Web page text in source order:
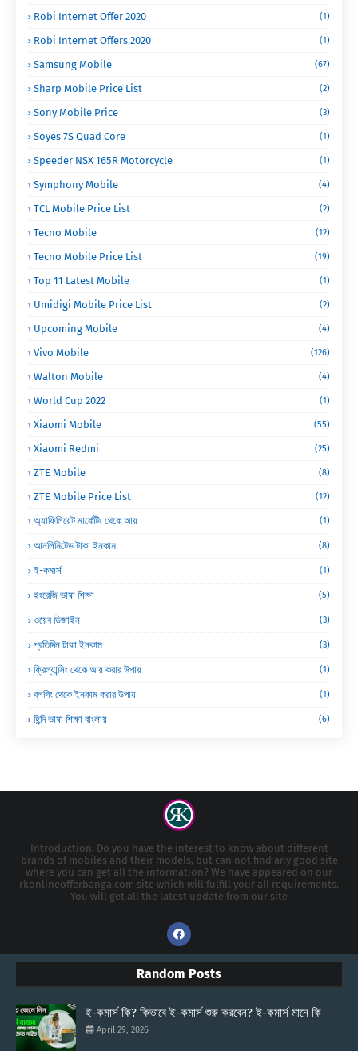
Robi Internet Offer 2020 (1)
Robi Internet Offers 2020 (1)
Samsung Mobile (67)
Sharp Mobile Price List (2)
Sony Mobile Price (3)
Soyes 7S Quad Core (1)
Speeder NSX 165R Motorcycle (1)
Symphony Mobile (4)
TCL Mobile Price List (2)
Tecno Mobile (12)
Tecno Mobile Price List (19)
Top 11 Latest Mobile (1)
Umidigi Mobile Price List (2)
Upcoming Mobile (4)
Vivo Mobile (126)
Walton Mobile (4)
World Cup 2022 (1)
Xiaomi Mobile (55)
Xiaomi Redmi (25)
ZTE Mobile (8)
ZTE Mobile Price List (12)
অ্যাফিলিয়েট মার্কেটিং থেকে আয় (1)
আনলিমিটেড টাকা ইনকাম (8)
ই-কমার্স (1)
ইংরেজি ভাষা শিক্ষা (5)
ওয়েব ডিজাইন (3)
প্রতিদিন টাকা ইনকাম (3)
ফ্রিল্যান্সিং থেকে আয় করার উপায় (1)
ব্লগিং থেকে ইনকাম করার উপায় (1)
হিন্দি ভাষা শিক্ষা বাংলায় (6)
Introduction: Do you have the interest to know about different
brands of mobiles and their models, but can not find any good site
where you can get all the information? We have appeared on our
rkonlineofferbanga.com site which will fulfill your all requirements.
You will get all the latest update from our site
Random Posts
ই-কমার্স কি? কিভাবে ই-কমার্স শুরু করবেন? ই-কমার্স মানে কি
April 29, 2026